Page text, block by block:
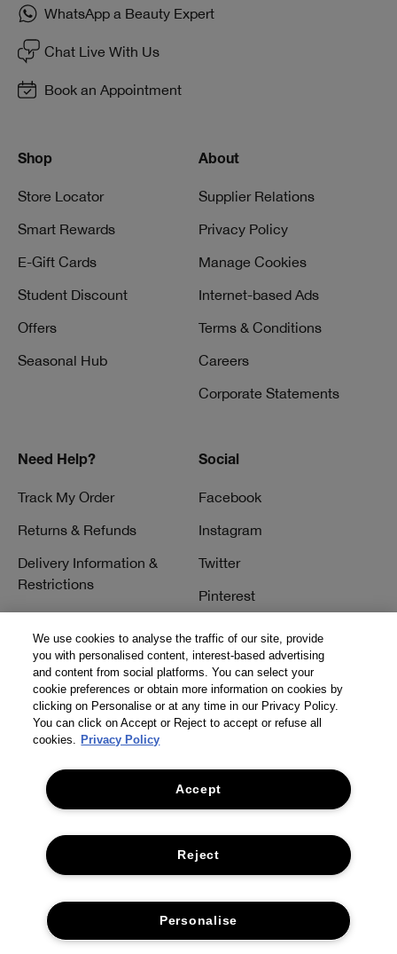
WhatsApp a Beauty Expert
Chat Live With Us
Book an Appointment
Shop
Store Locator
Smart Rewards
E-Gift Cards
Student Discount
Offers
Seasonal Hub
About
Supplier Relations
Privacy Policy
Manage Cookies
Internet-based Ads
Terms & Conditions
Careers
Corporate Statements
Need Help?
Track My Order
Returns & Refunds
Delivery Information &
Restrictions
Talk to a Beauty Expert
Customer Service
Contact Us
Contact Manufacturer
Social
Facebook
Instagram
Twitter
Pinterest
TikTok
© Clinique Laboratories, llc. All Rights Reserved
We use cookies to analyse the traffic of our site, provide
you with personalised content, interest-based advertising
and content from social platforms. You can select your
cookie preferences or obtain more information on cookies by
clicking on Personalise or at any time in our Privacy Policy.
You can click on Accept or Reject to accept or refuse all
cookies. Privacy Policy
Accept
Reject
Personalise